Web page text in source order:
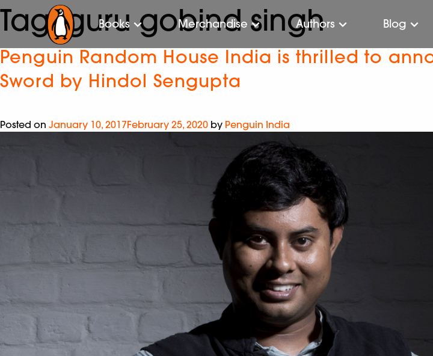
Books Merchandise Authors Blog
Tag:guru gobind singh
Penguin Random House India is thrilled to
Sword by Hindol Sengupta
Posted on January 10, 2017February 25, 2020 by Penguin India